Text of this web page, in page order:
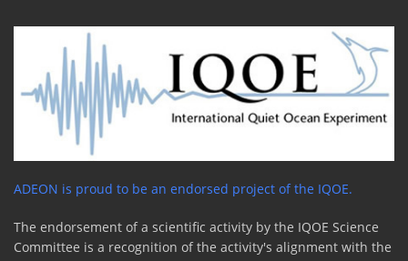
ADEON is proud to be an endorsed project of the IQOE.
The endorsement of a scientific activity by the IQOE Science
Committee is a recognition of the activity's alignment with the